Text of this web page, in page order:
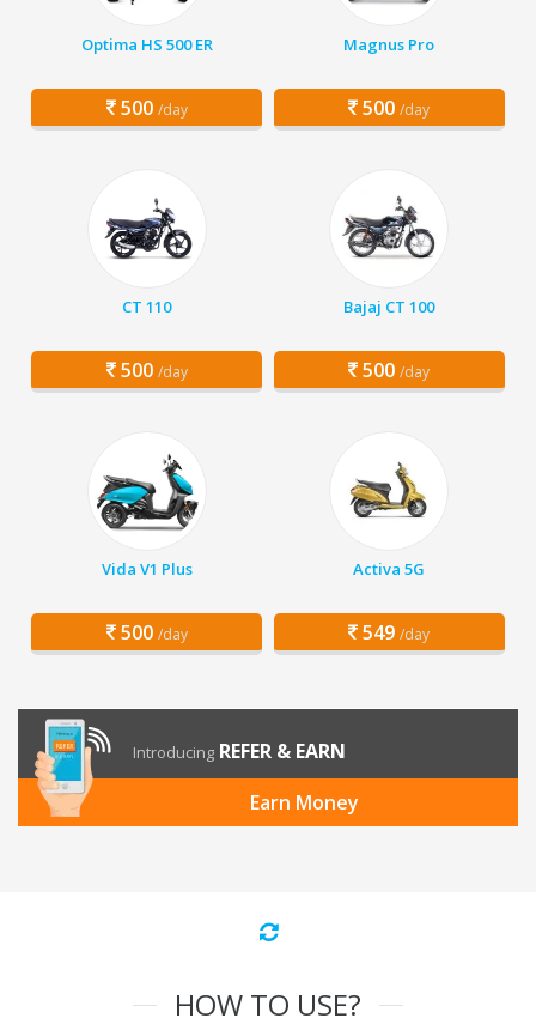
Optima HS 500 ER
500 /day
Magnus Pro
500 /day
CT 110
500 /day
Bajaj CT 100
500 /day
Vida V1 Plus
500 /day
Activa 5G
549 /day
Introducing REFER & EARN
Earn Money
HOW TO USE?